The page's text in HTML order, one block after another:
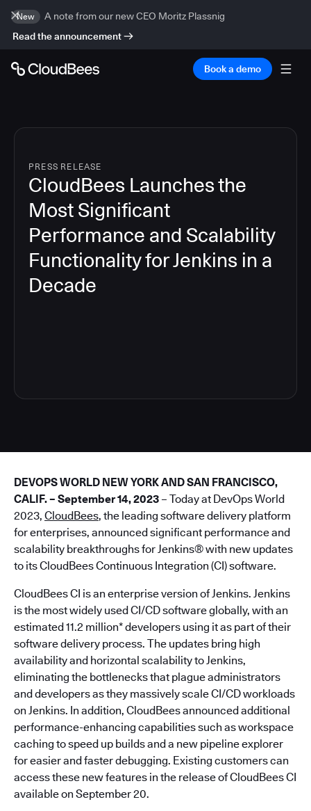
New
A note from our new CEO Moritz Plassnig
Read the announcement
Book a demo
PRESS RELEASE
CloudBees Launches the
Most Significant
Performance and Scalability
Functionality for Jenkins in a
Decade
DEVOPS WORLD NEW YORK AND SAN FRANCISCO,
CALIF. – September 14, 2023 – Today at DevOps World
2023, CloudBees, the leading software delivery platform
for enterprises, announced significant performance and
scalability breakthroughs for Jenkins® with new updates
to its CloudBees Continuous Integration (CI) software.
CloudBees CI is an enterprise version of Jenkins. Jenkins
is the most widely used CI/CD software globally, with an
estimated 11.2 million* developers using it as part of their
software delivery process. The updates bring high
availability and horizontal scalability to Jenkins,
eliminating the bottlenecks that plague administrators
and developers as they massively scale CI/CD workloads
on Jenkins. In addition, CloudBees announced additional
performance-enhancing capabilities such as workspace
caching to speed up builds and a new pipeline explorer
for easier and faster debugging. Existing customers can
access these new features in the release of CloudBees CI
available on September 20.